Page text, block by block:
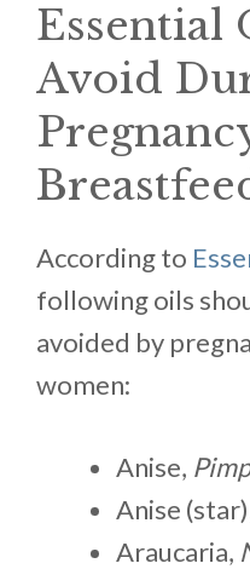
Essential
Avoid
According to
following oils
avoided by
women:
Anise,
Anise
Araucaria,